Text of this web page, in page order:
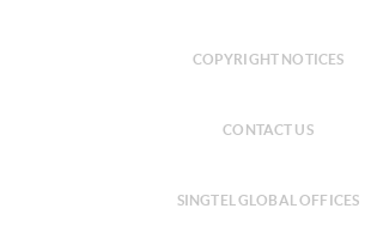
COPYRIGHT NOTICES
CONTACT US
SINGTEL GLOBAL OFFICES